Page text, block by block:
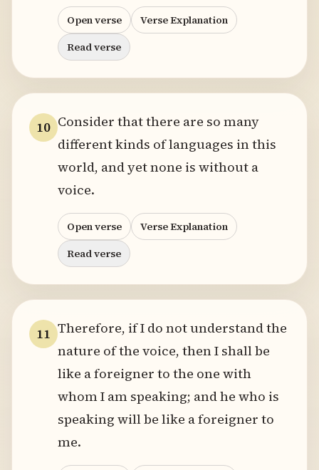
Open verse
Verse Explanation
Read verse
10 Consider that there are so many
different kinds of languages in this
world, and yet none is without a
voice.
Open verse
Verse Explanation
Read verse
11 Therefore, if I do not understand the
nature of the voice, then I shall be
like a foreigner to the one with
whom I am speaking; and he who is
speaking will be like a foreigner to
me.